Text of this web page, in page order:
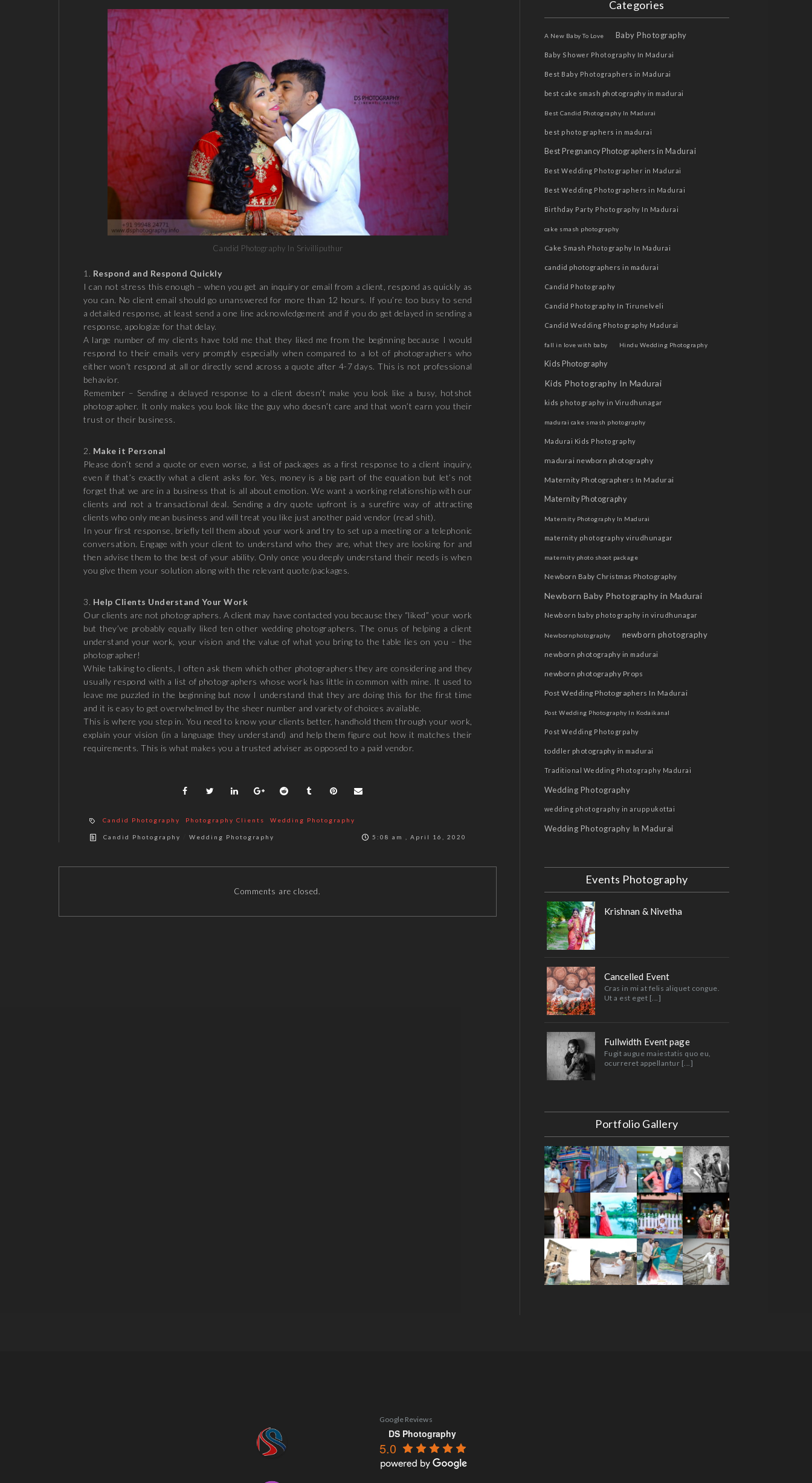
Candid Photography In Srivilliputhur
Respond and Respond Quickly
I can not stress this enough – when you get an inquiry or email from a client, respond as quickly as
you can. No client email should go unanswered for more than 12 hours. If you’re too busy to send
a detailed response, at least send a one line acknowledgement and if you do get delayed in sending a
response, apologize for that delay.
A large number of my clients have told me that they liked me from the beginning because I would
respond to their emails very promptly especially when compared to a lot of photographers who
either won’t respond at all or directly send across a quote after 4-7 days. This is not professional
behavior.
Remember – Sending a delayed response to a client doesn’t make you look like a busy, hotshot
photographer. It only makes you look like the guy who doesn’t care and that won’t earn you their
trust or their business.
Make it Personal
Please don’t send a quote or even worse, a list of packages as a first response to a client inquiry,
even if that’s exactly what a client asks for. Yes, money is a big part of the equation but let’s not
forget that we are in a business that is all about emotion. We want a working relationship with our
clients and not a transactional deal. Sending a dry quote upfront is a surefire way of attracting
clients who only mean business and will treat you like just another paid vendor (read shit).
In your first response, briefly tell them about your work and try to set up a meeting or a telephonic
conversation. Engage with your client to understand who they are, what they are looking for and
then advise them to the best of your ability. Only once you deeply understand their needs is when
you give them your solution along with the relevant quote/packages.
Help Clients Understand Your Work
Our clients are not photographers. A client may have contacted you because they “liked” your work
but they’ve probably equally liked ten other wedding photographers. The onus of helping a client
understand your work, your vision and the value of what you bring to the table lies on you – the
photographer!
While talking to clients, I often ask them which other photographers they are considering and they
usually respond with a list of photographers whose work has little in common with mine. It used to
leave me puzzled in the beginning but now I understand that they are doing this for the first time
and it is easy to get overwhelmed by the sheer number and variety of choices available.
This is where you step in. You need to know your clients better, handhold them through your work,
explain your vision (in a language they understand) and help them figure out how it matches their
requirements. This is what makes you a trusted adviser as opposed to a paid vendor.
Candid Photography Photography Clients Wedding Photography
Candid Photography Wedding Photography 5:08 am , April 16, 2020
Comments are closed.
Categories
A New Baby To Love Baby Photography
Baby Shower Photography In Madurai
Best Baby Photographers in Madurai
best cake smash photography in madurai
Best Candid Photography In Madurai
best photographers in madurai
Best Pregnancy Photographers in Madurai
Best Wedding Photographer in Madurai
Best Wedding Photographers in Madurai
Birthday Party Photography In Madurai
cake smash photography
Cake Smash Photography In Madurai
candid photographers in madurai
Candid Photography
Candid Photography In Tirunelveli
Candid Wedding Photography Madurai
fall in love with baby Hindu Wedding Photography
Kids Photography
Kids Photography In Madurai
kids photography in Virudhunagar
madurai cake smash photography
Madurai Kids Photography
madurai newborn photography
Maternity Photographers In Madurai
Maternity Photography
Maternity Photography In Madurai
maternity photography virudhunagar
maternity photo shoot package
Newborn Baby Christmas Photography
Newborn Baby Photography in Madurai
Newborn baby photography in virudhunagar
Newbornphotography newborn photography
newborn photography in madurai
newborn photography Props
Post Wedding Photographers In Madurai
Post Wedding Photography In Kodaikanal
Post Wedding Photogrpahy
toddler photography in madurai
Traditional Wedding Photography Madurai
Wedding Photography
wedding photography in aruppukottai
Wedding Photography In Madurai
Events Photography
Krishnan & Nivetha
Cancelled Event
Cras in mi at felis aliquet congue.
Ut a est eget [...]
Fullwidth Event page
Fugit augue maiestatis quo eu,
ocurreret appellantur [...]
Portfolio Gallery
Google Reviews
DS Photography
5.0